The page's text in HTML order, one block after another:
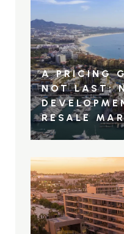
A PRICING
NOT LAST:
RESALE